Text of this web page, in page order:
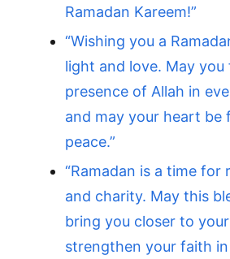
Ramadan Kareem!”
“Wishing you a
light and love. May you
presence of Allah in
and may your heart be
peace.”
“Ramadan is a time for
and charity. May this
bring you closer to
strengthen your faith in